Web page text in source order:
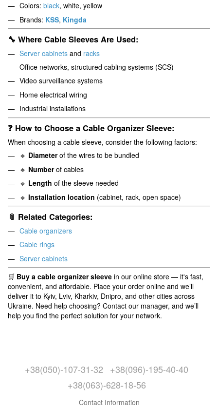
Colors: black, white, yellow
Brands: KSS, Kingda
🔧 Where Cable Sleeves Are Used:
Server cabinets and racks
Office networks, structured cabling systems (SCS)
Video surveillance systems
Home electrical wiring
Industrial installations
❓ How to Choose a Cable Organizer Sleeve:
When choosing a cable sleeve, consider the following factors:
🔹 Diameterof the wires to be bundled
🔹 Numberof cables
🔹 Length of the sleeve needed
🔹 Installation location (cabinet, rack, open space)
📎 Related Categories:
Cable organizers
Cable rings
Server cabinets
🛒 Buy a cable organizer sleeve in our online store — it's fast,
convenient, and affordable. Place your order online and we’ll
deliver it to Kyiv, Lviv, Kharkiv, Dnipro, and other cities across
Ukraine. Need help choosing? Contact our manager, and we’ll
help you find the perfect solution for your network.
+38(050)-107-31-32
+38(096)-195-40-40
+38(063)-628-18-56
Contact Information